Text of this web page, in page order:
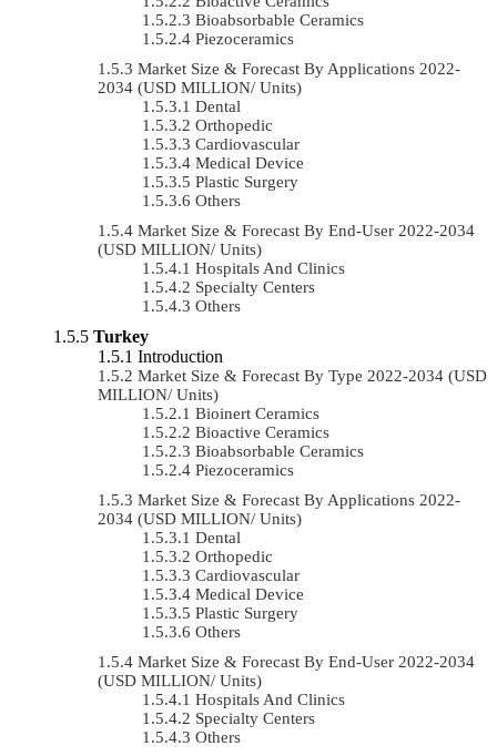
Bioabsorbable Ceramics
Piezoceramics
Market Size & Forecast By Applications 2022-
2034 (USD MILLION/ Units)
Dental
Orthopedic
Cardiovascular
Medical Device
Plastic Surgery
Others
Market Size & Forecast By End-User 2022-2034
(USD MILLION/ Units)
Hospitals And Clinics
Specialty Centers
Others
Turkey
Introduction
Market Size & Forecast By Type 2022-2034 (USD
MILLION/ Units)
Bioinert Ceramics
Bioactive Ceramics
Bioabsorbable Ceramics
Piezoceramics
Market Size & Forecast By Applications 2022-
2034 (USD MILLION/ Units)
Dental
Orthopedic
Cardiovascular
Medical Device
Plastic Surgery
Others
Market Size & Forecast By End-User 2022-2034
(USD MILLION/ Units)
Hospitals And Clinics
Specialty Centers
Others